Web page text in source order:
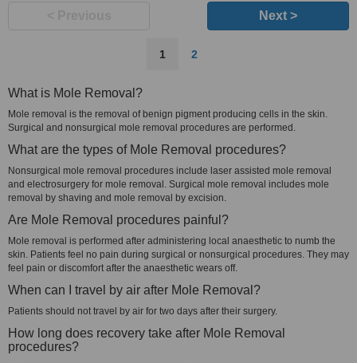
Next >
1 2
What is Mole Removal?
Mole removal is the removal of benign pigment producing cells in the skin.
Surgical and nonsurgical mole removal procedures are performed.
What are the types of Mole Removal procedures?
Nonsurgical mole removal procedures include laser assisted mole removal
and electrosurgery for mole removal. Surgical mole removal includes mole
removal by shaving and mole removal by excision.
Are Mole Removal procedures painful?
Mole removal is performed after administering local anaesthetic to numb the
skin. Patients feel no pain during surgical or nonsurgical procedures. They may
feel pain or discomfort after the anaesthetic wears off.
When can I travel by air after Mole Removal?
Patients should not travel by air for two days after their surgery.
How long does recovery take after Mole Removal
procedures?